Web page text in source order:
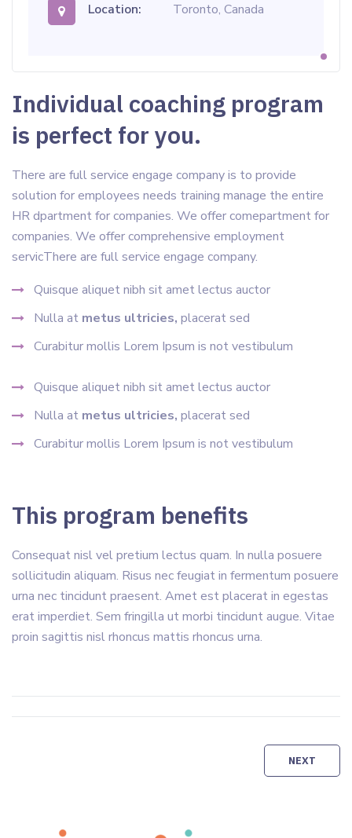
Location: Toronto, Canada
Individual coaching program
is perfect for you.
There are full service engage company is to provide
solution for employees needs training manage the entire
HR dpartment for companies. We offer comepartment for
companies. We offer comprehensive employment
servicThere are full service engage company.
Quisque aliquet nibh sit amet lectus auctor
Nulla at metus ultricies, placerat sed
Curabitur mollis Lorem Ipsum is not vestibulum
Quisque aliquet nibh sit amet lectus auctor
Nulla at metus ultricies, placerat sed
Curabitur mollis Lorem Ipsum is not vestibulum
This program benefits
Consequat nisl vel pretium lectus quam. In nulla posuere
sollicitudin aliquam. Risus nec feugiat in fermentum posuere
urna nec tincidunt praesent. Amet est placerat in egestas
erat imperdiet. Sem fringilla ut morbi tincidunt augue. Vitae
proin sagittis nisl rhoncus mattis rhoncus urna.
l’article
NEXT